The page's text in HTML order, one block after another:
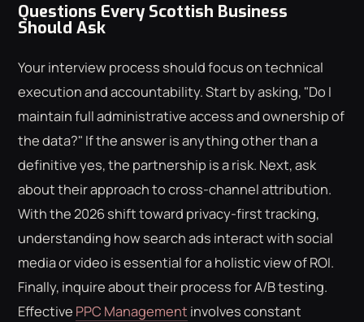
Questions Every Scottish Business
Should Ask
Your interview process should focus on technical
execution and accountability. Start by asking, "Do I
maintain full administrative access and ownership of
the data?" If the answer is anything other than a
definitive yes, the partnership is a risk. Next, ask
about their approach to cross-channel attribution.
With the 2026 shift toward privacy-first tracking,
understanding how search ads interact with social
media or video is essential for a holistic view of ROI.
Finally, inquire about their process for A/B testing.
Effective PPC Management involves constant